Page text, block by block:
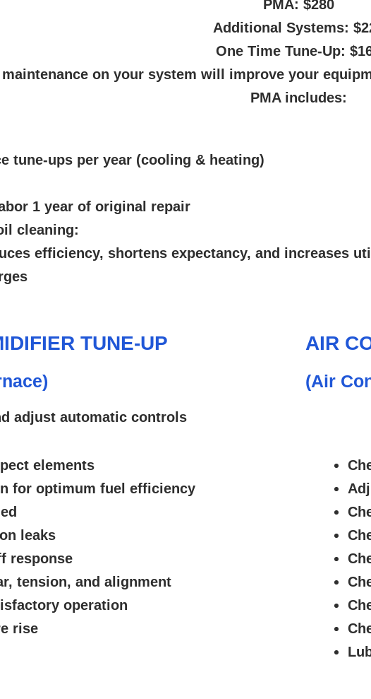
PMA: $280
Additional Systems:
One Time Tune-Up:
maintenance on your system will improve your
PMA includes:
tune-ups per year (cooling & heating)
1 year of original repair
cleaning:
efficiency, shortens expectancy, and increases
TUNE-UP
adjust automatic controls
elements
for optimum fuel efficiency
leaks
response
tension, and alignment
operation
rise
AIR
(Air